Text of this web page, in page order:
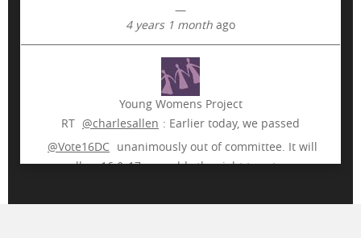
More
—
4 years 1 month ago
Young Womens Project
RT @charlesallen : Earlier today, we passed
@Vote16DC unanimously out of committee. It will
allow 16 & 17 year olds the right to vote…
—